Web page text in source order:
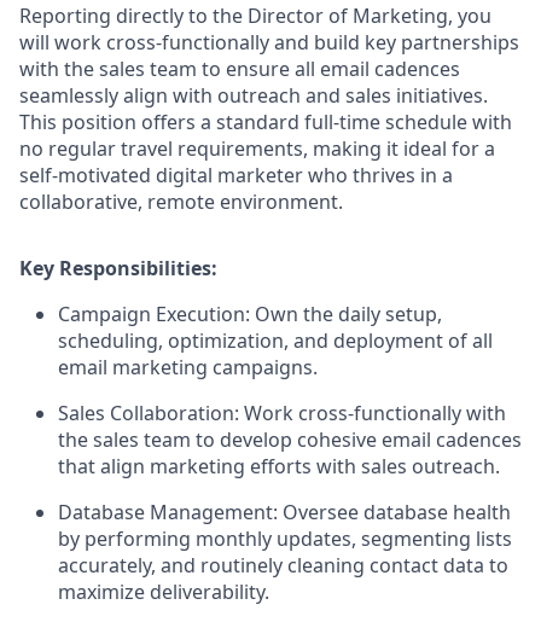
Reporting directly to the Director of Marketing, you
will work cross-functionally and build key partnerships
with the sales team to ensure all email cadences
seamlessly align with outreach and sales initiatives.
This position offers a standard full-time schedule with
no regular travel requirements, making it ideal for a
self-motivated digital marketer who thrives in a
collaborative, remote environment.
Key Responsibilities:
Campaign Execution: Own the daily setup,
scheduling, optimization, and deployment of all
email marketing campaigns.
Sales Collaboration: Work cross-functionally with
the sales team to develop cohesive email cadences
that align marketing efforts with sales outreach.
Database Management: Oversee database health
by performing monthly updates, segmenting lists
accurately, and routinely cleaning contact data to
maximize deliverability.